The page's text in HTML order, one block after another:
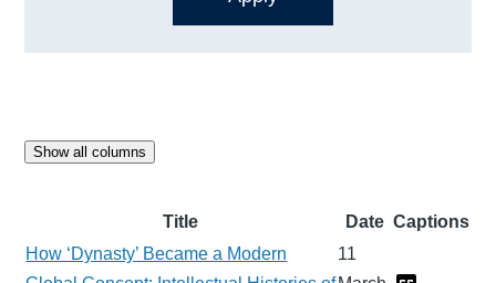
Show all columns
Title Date Captions
How ‘Dynasty’ Became a Modern
11